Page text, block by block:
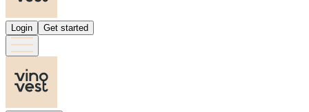
Login Get started